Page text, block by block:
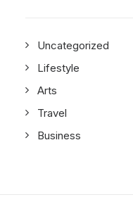
Uncategorized
Lifestyle
Arts
Travel
Business